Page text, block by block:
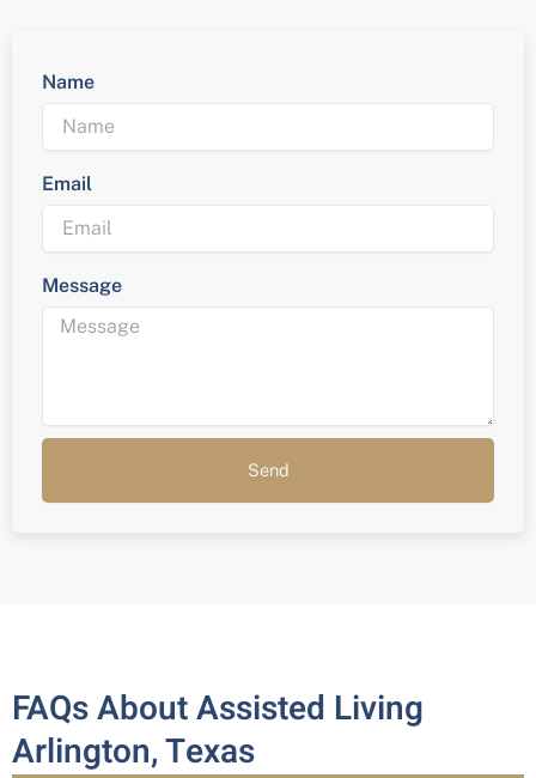
Name
Email
Message
Send
FAQs About Assisted Living
Arlington, Texas